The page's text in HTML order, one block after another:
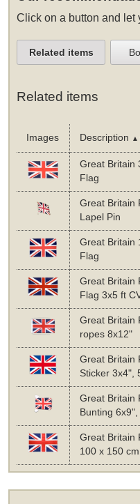
Click on a button and let
Related items
Related items
Images Description
Great Britain
Flag
Great Britain
Lapel Pin
Great Britain
Flag
Great Britain
Flag 3x5 ft
Great Britain
ropes 8x12"
Great Britain
Sticker 3x4",
Great Britain
Bunting 6x9",
Great Britain
100 x 150 cm